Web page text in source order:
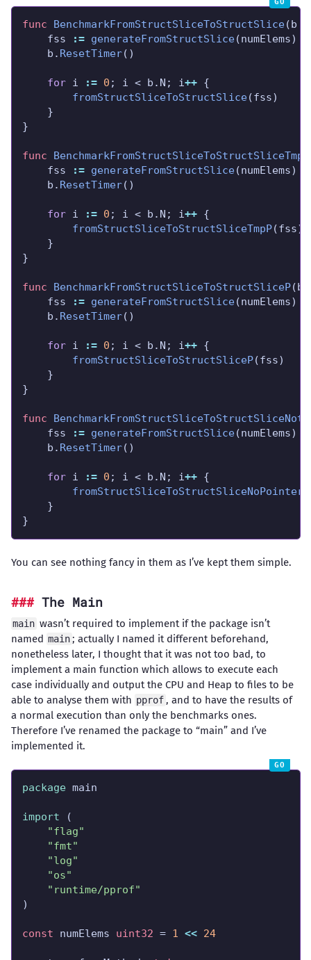
func BenchmarkFromStructSliceToStructSlice(b
	fss
:= generateFromStructSlice
	b.
ResetTimer
for i := 0 ; i < b.N; i++
fromStructSliceToStructSlice
func BenchmarkFromStructSliceToStructSliceTmpP
	fss
:= generateFromStructSlice
	b.
ResetTimer
for i := 0 ; i < b.N; i++
fromStructSliceToStructSliceTmpP
func BenchmarkFromStructSliceToStructSliceP(b
	fss
:= generateFromStructSlice
	b.
ResetTimer
for i := 0 ; i < b.N; i++
fromStructSliceToStructSliceP
func
	fss
:= generateFromStructSlice
	b.
ResetTimer
for i := 0 ; i < b.N; i++
fromStructSliceToStructSliceNoPointers
}
You can see nothing fancy in them as I’ve kept them simple.
The Main
main wasn’t required to implement if the package isn’t
named main; actually I named it different beforehand,
nonetheless later, I thought that it was not too bad, to
implement a main function which allows to execute each
case individually and output the CPU and Heap to files to be
able to analyse them with pprof, and to have the results of
a normal execution than only the benchmarks ones.
Therefore I’ve renamed the package to “main” and I’ve
implemented it.
package
import
"flag"
"fmt"
"log"
"os"
"runtime/pprof"
const numElems uint32 = 1 << 24